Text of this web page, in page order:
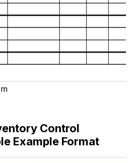
Control
Example Format